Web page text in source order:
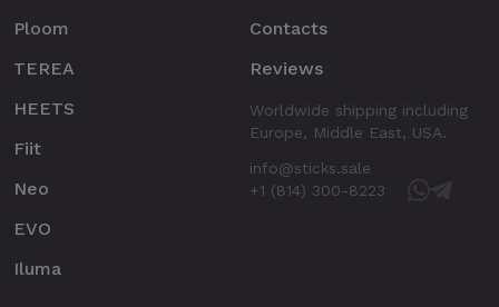
Ploom
TEREA
HEETS
Fiit
Neo
EVO
Iluma
Contacts
Reviews
Worldwide shipping including
Europe, Middle East, USA.
info@sticks.sale
+1 (814) 300-8223